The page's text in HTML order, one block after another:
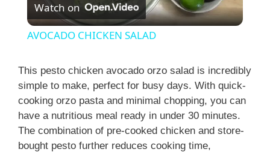
l
y
V
Watch on
AVOCADO CHICKEN SALAD
This pesto chicken avocado orzo salad is incredibly
simple to make, perfect for busy days. With quick-
cooking orzo pasta and minimal chopping, you can
have a nutritious meal ready in under 30 minutes.
The combination of pre-cooked chicken and store-
bought pesto further reduces cooking time,